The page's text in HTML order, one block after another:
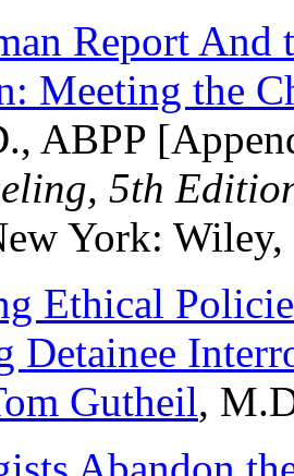
Report And
Meeting the
ABPP
5th
York:
Ethical
Detainee
Gutheil,